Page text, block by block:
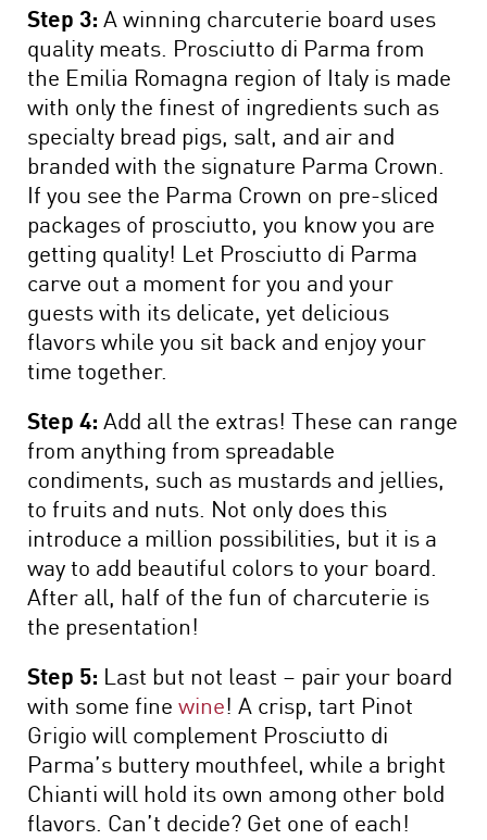
Step 3: A winning charcuterie board uses
quality meats. Prosciutto di Parma from
the Emilia Romagna region of Italy is made
with only the finest of ingredients such as
specialty bread pigs, salt, and air and
branded with the signature Parma Crown.
If you see the Parma Crown on pre-sliced
packages of prosciutto, you know you are
getting quality! Let Prosciutto di Parma
carve out a moment for you and your
guests with its delicate, yet delicious
flavors while you sit back and enjoy your
time together.
Step 4: Add all the extras! These can range
from anything from spreadable
condiments, such as mustards and jellies,
to fruits and nuts. Not only does this
introduce a million possibilities, but it is a
way to add beautiful colors to your board.
After all, half of the fun of charcuterie is
the presentation!
Step 5: Last but not least – pair your board
with some fine wine! A crisp, tart Pinot
Grigio will complement Prosciutto di
Parma’s buttery mouthfeel, while a bright
Chianti will hold its own among other bold
flavors. Can’t decide? Get one of each!